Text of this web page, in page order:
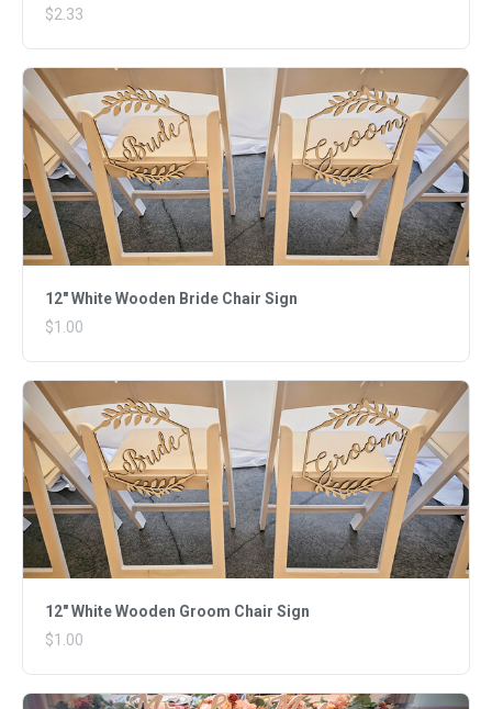
$2.33
12" White Wooden Bride Chair Sign
$1.00
12" White Wooden Groom Chair Sign
$1.00